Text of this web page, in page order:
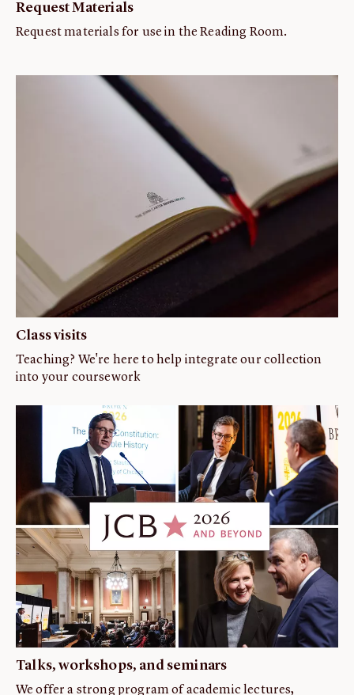
Request Materials
Request materials for use in the Reading Room.
Class visits
Teaching? We're here to help integrate our collection
into your coursework
Talks, workshops, and seminars
We offer a strong program of academic lectures,